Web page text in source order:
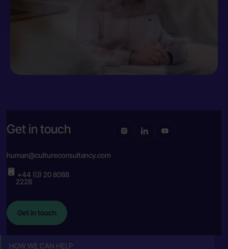
Get in touch
human@cultureconsultancy.com
+44 (0) 20 8088
2228
Get in touch
HOW WE CAN HELP